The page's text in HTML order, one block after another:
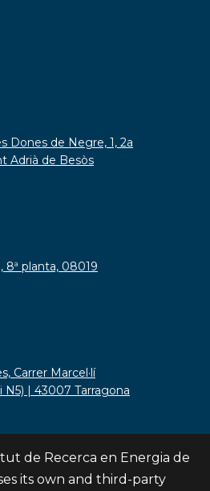
Dones de Negre, 1, 2a
Adrià de Besòs
8ª planta, 08019
Carrer Marcel·lí
| 43007 Tarragona
de Recerca en Energia de
its own and third-party